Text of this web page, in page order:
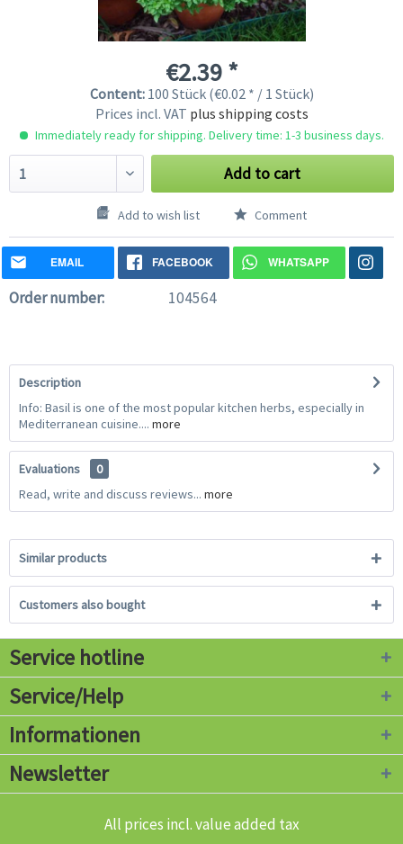
€2.39 *
Content: 100 Stück (€0.02 * / 1 Stück)
Prices incl. VAT plus shipping costs
Immediately ready for shipping. Delivery time: 1-3 business days.
Add to cart
Add to wish list Comment
EMAIL FACEBOOK WHATSAPP
Order number: 104564
Description
Info: Basil is one of the most popular kitchen herbs, especially in
Mediterranean cuisine.... more
Evaluations
0
Read, write and discuss reviews... more
Similar products
Customers also bought
Service hotline
Service/Help
Informationen
Newsletter
All prices incl. value added tax